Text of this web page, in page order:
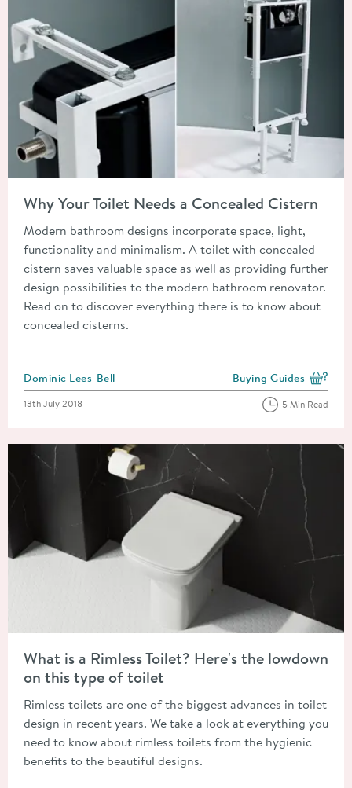
Why Your Toilet Needs a Concealed Cistern
Modern bathroom designs incorporate space, light,
functionality and minimalism. A toilet with concealed
cistern saves valuable space as well as providing further
design possibilities to the modern bathroom renovator.
Read on to discover everything there is to know about
concealed cisterns.
Posted by
Dominic Lees-Bell View more blog posts
Buying Guides
Posted on
13th July 2018 5 Min Read
What is a Rimless Toilet? Here's the lowdown
on this type of toilet
Rimless toilets are one of the biggest advances in toilet
design in recent years. We take a look at everything you
need to know about rimless toilets from the hygienic
benefits to the beautiful designs.